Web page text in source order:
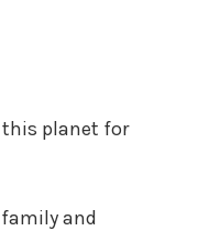
this planet for
and